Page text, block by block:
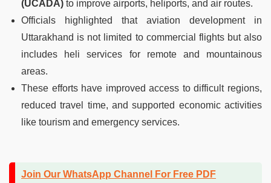
(UCADA) to improve airports, heliports, and air routes.
Officials highlighted that aviation development in
Uttarakhand is not limited to commercial flights but also
includes heli services for remote and mountainous
areas.
These efforts have improved access to difficult regions,
reduced travel time, and supported economic activities
like tourism and emergency services.
Join Our WhatsApp Channel For Free PDF